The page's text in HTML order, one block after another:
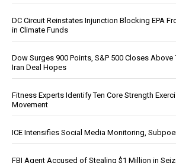
DC Circuit Reinstates Injunction Blocking EPA
in Climate Funds
Dow Surges 900 Points, S&P 500 Closes Above
Iran Deal Hopes
Fitness Experts Identify Ten Core Strength
Movement
ICE Intensifies Social Media Monitoring,
FBI Agent Accused of Stealing $1 Million in